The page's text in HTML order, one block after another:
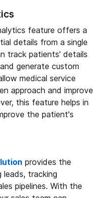
feature offers a
details from a single
track patients' details
generate custom
medical service
approach and improve
this feature helps in
the patient's
provides the
leads, tracking
pipelines. With the